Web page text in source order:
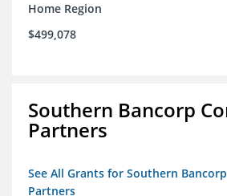
Home Region
$499,078
Southern Bancorp
Partners
See All Grants for Southern
Partners